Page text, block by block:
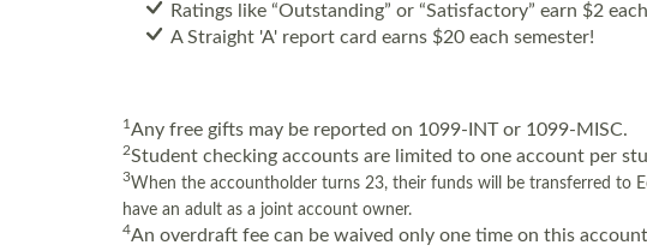
Ratings like “Outstanding” or “Satisfactory” earn $2
A Straight 'A' report card earns $20 each semester!
1Any free gifts may be reported on 1099-INT or 1099-MISC.
2Student checking accounts are limited to one account per
3When the accountholder turns 23, their funds will be transferred to
have an adult as a joint account owner.
4An overdraft fee can be waived only one time on this